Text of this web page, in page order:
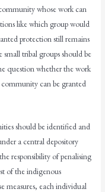
whose work can
like which group would
protection still remains
tribal groups should be
question whether the work
can be granted
should be identified and
a central depository
responsibility of penalising
of the indigenous
measures, each individual